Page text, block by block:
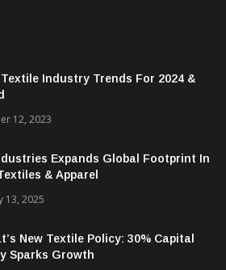
Industry Trends For 2024 &
12, 2023
Expands Global Footprint In
& Apparel
13, 2025
New Textile Policy: 30% Capital
Sparks Growth